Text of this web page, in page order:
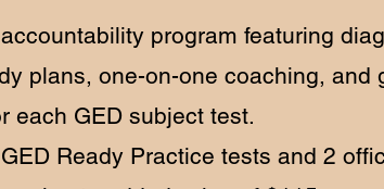
program featuring
plans, one-on-one coaching, and
each GED subject test.
Ready Practice tests and 2